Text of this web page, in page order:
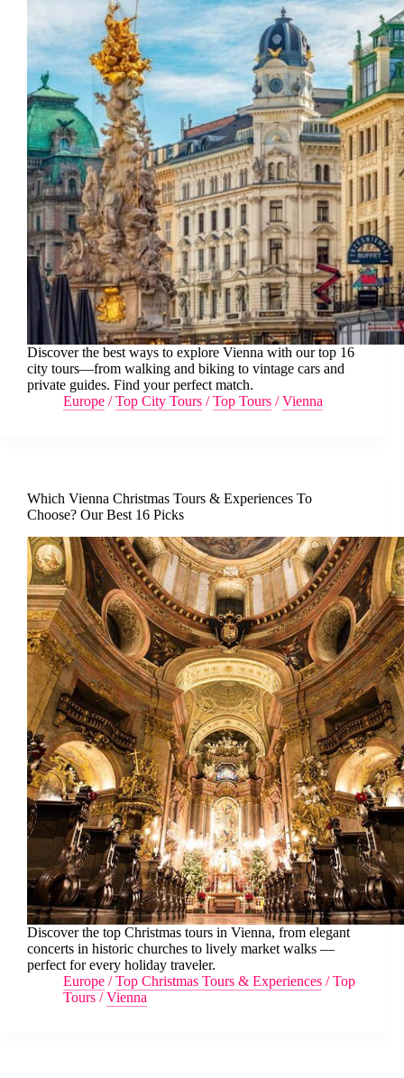
Discover the best ways to explore Vienna with our top 16
city tours—from walking and biking to vintage cars and
private guides. Find your perfect match.
Europe /Top City Tours /Top Tours /Vienna
Which Vienna Christmas Tours & Experiences To
Choose? Our Best 16 Picks
Discover the top Christmas tours in Vienna, from elegant
concerts in historic churches to lively market walks —
perfect for every holiday traveler.
Europe /Top Christmas Tours & Experiences /Top
Tours /Vienna